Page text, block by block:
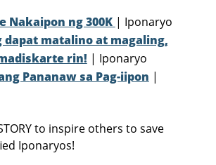
Nakaipon ng 300K | Iponaryo
dapat matalino at magaling,
rin! | Iponaryo
Pananaw sa Pag-iipon |
to inspire others to save
Iponaryos!